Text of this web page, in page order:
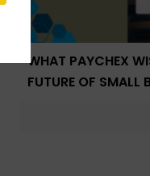
WHAT PAYCHEX
FUTURE OF SMALL